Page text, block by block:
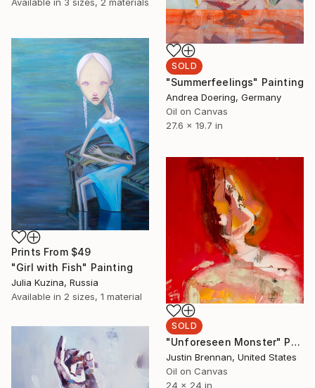
Available in 3 sizes, 2 materials
SOLD
"Summerfeelings" Painting
Andrea Doering, Germany
Oil on Canvas
27.6 x 19.7 in
Prints From $49
"Girl with Fish" Painting
Julia Kuzina, Russia
Available in 2 sizes, 1 material
SOLD
"Unforeseen Monster" Painting
Justin Brennan, United States
Oil on Canvas
24 x 24 in